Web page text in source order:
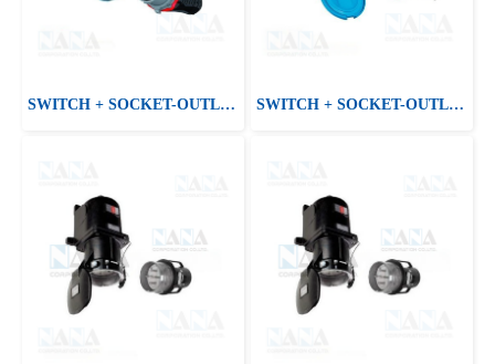
SWITCH + SOCKET-OUTLET DS2 SWITCH + SOCKET-OUTLET DS9